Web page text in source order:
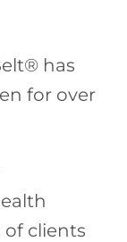
has
for over
clients